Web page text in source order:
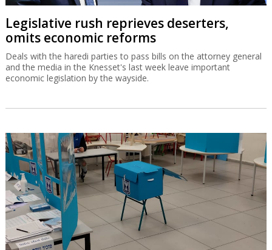
Legislative rush reprieves deserters,
omits economic reforms
Deals with the haredi parties to pass bills on the attorney general
and the media in the Knesset's last week leave important
economic legislation by the wayside.